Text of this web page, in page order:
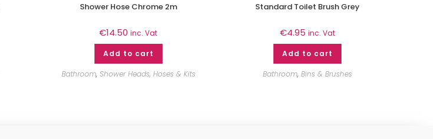
Shower Hose Chrome 2m
€14.50 inc. Vat
Add to cart
Bathroom, Shower Heads, Hoses & Kits
Standard Toilet Brush Grey
€4.95 inc. Vat
Add to cart
Bathroom, Bins & Brushes